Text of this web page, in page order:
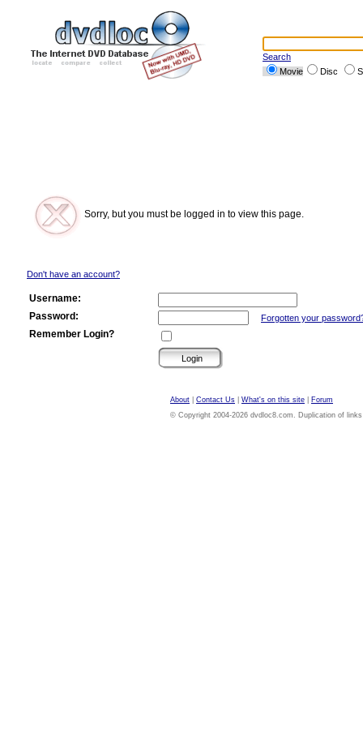
Search
Movie
Disc
Sorry, but you must be logged in to view this page.
Don't have an account?
Username:
Password:
Forgotten your
Remember Login?
About Contact Us What's on this site
Forum
© Copyright 2004-2026 dvdloc8.com. Duplication of